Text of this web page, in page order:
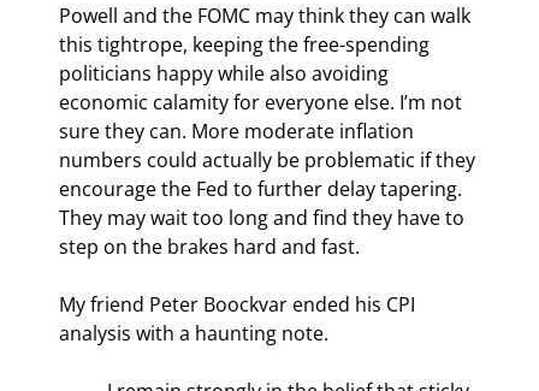
Powell and the FOMC may think they can walk
this tightrope, keeping the free-spending
politicians happy while also avoiding
economic calamity for everyone else. I’m not
sure they can. More moderate inflation
numbers could actually be problematic if they
encourage the Fed to further delay tapering.
They may wait too long and find they have to
step on the brakes hard and fast.
My friend Peter Boockvar ended his CPI
analysis with a haunting note.